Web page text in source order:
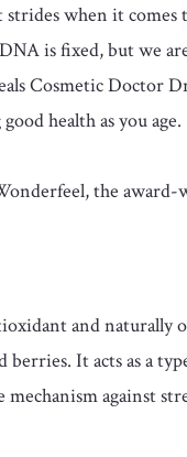
when it
is fixed, but we
Cosmetic Doctor
health as you age.
the
and naturally
berries. It acts as a
mechanism against